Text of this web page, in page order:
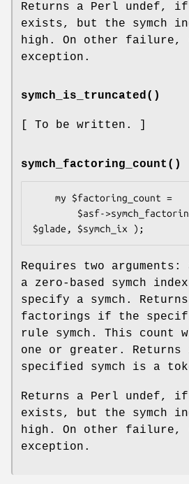
Returns a Perl undef,
exists, but the symch
high. On other failure,
exception.
symch_is_truncated()
[ To be written. ]
symch_factoring_count()
Requires two
a zero-based symch
specify a symch.
factorings if the
rule symch. This count
one or greater.
specified symch is a
Returns a Perl undef,
exists, but the symch
high. On other failure,
exception.